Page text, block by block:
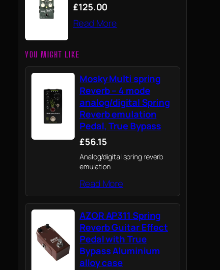
£125.00
Read More
YOU MIGHT LIKE
Mosky Multi spring
Reverb – 4 mode
analog/digital Spring
Reverb emulation
Pedal, True Bypass
£56.15
Analog/digital spring reverb
emulation
Read More
AZOR AP311 Spring
Reverb Guitar Effect
Pedal with True
Bypass Aluminium
alloy case